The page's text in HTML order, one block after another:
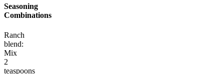
Seasoning
Combinations
Ranch
blend:
Mix
2
teaspoons